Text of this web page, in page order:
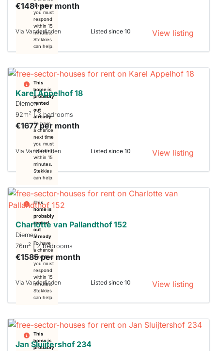
next time
you must
respond
within 15
minutes.
Stekkies
can help.
€1481 per month
Via Vanderlinden Listed since 10 View listing
This
home is
probably
rented
out
already
To have
a chance
next time
you must
respond
within 15
minutes.
Stekkies
can help.
Karel Appelhof 18
Diemen
92m2 | 3 bedrooms
€1677 per month
Via Vanderlinden Listed since 10 View listing
This
home is
probably
rented
out
already
To have
a chance
next time
you must
respond
within 15
minutes.
Stekkies
can help.
Charlotte van Pallandthof 152
Diemen
76m2 | 2 bedrooms
€1585 per month
Via Vanderlinden Listed since 10 View listing
This
home is
probably
Jan Sluijtershof 234